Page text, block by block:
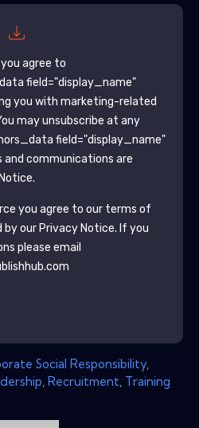
agree to
field="display_name"
you with marketing-related
may unsubscribe at any
field="display_name"
and communications are
you agree to our terms of
by our Privacy Notice. If you
please email
Social Responsibility,
, Recruitment, Training